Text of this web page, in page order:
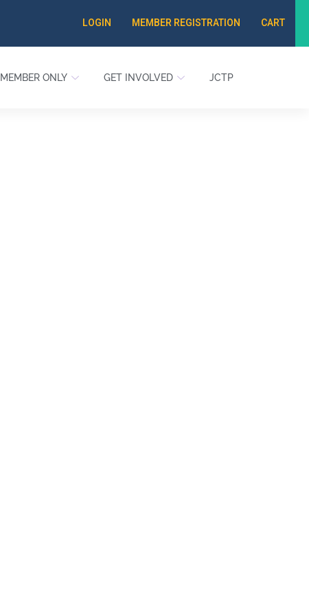
LOGIN MEMBER REGISTRATION CART
MEMBER ONLY GET INVOLVED JCTP